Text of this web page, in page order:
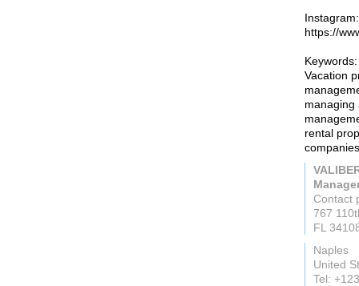
Instagram:
https://
Keywords:
Vacation
managing
rental
Contact
767
FL
Naples
United
Tel: